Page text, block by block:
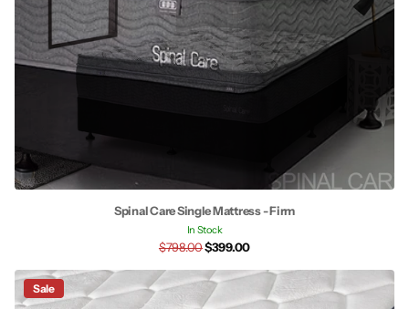
Spinal Care Single Mattress - Firm
In Stock
$798.00$399.00
Sale